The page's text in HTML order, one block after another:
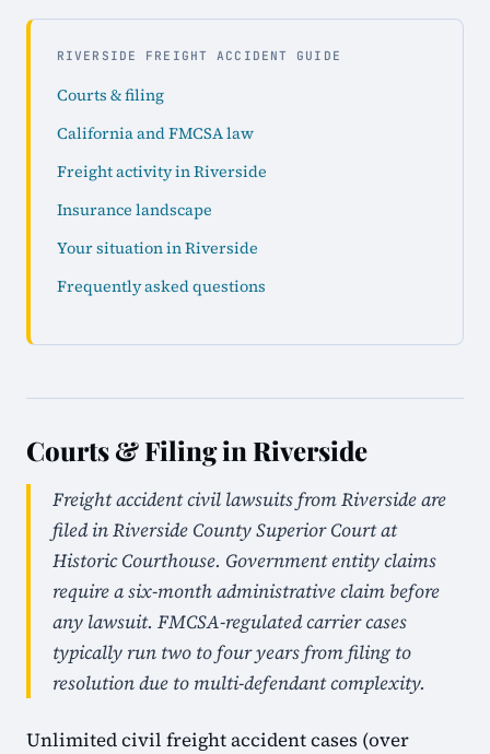
RIVERSIDE FREIGHT ACCIDENT GUIDE
Courts & filing
California and FMCSA law
Freight activity in Riverside
Insurance landscape
Your situation in Riverside
Frequently asked questions
Courts & Filing in Riverside
Freight accident civil lawsuits from Riverside are
filed in Riverside County Superior Court at
Historic Courthouse. Government entity claims
require a six-month administrative claim before
any lawsuit. FMCSA-regulated carrier cases
typically run two to four years from filing to
resolution due to multi-defendant complexity.
Unlimited civil freight accident cases (over